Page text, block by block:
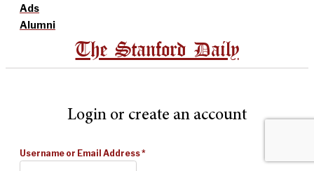
Ads
Alumni
The Stanford Daily
Login or create an account
Username or Email Address*